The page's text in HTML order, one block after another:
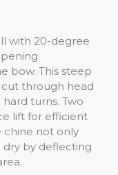
with 20-degree
bow. This steep
through head
hard turns. Two
lift for efficient
chine not only
dry by deflecting